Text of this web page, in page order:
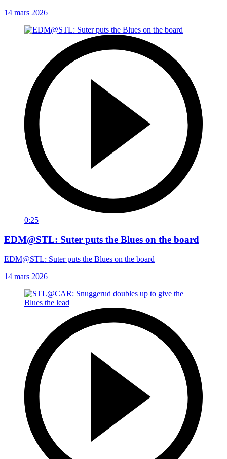
14 mars 2026
0:25
EDM@STL: Suter puts the Blues on the board
EDM@STL: Suter puts the Blues on the board
14 mars 2026